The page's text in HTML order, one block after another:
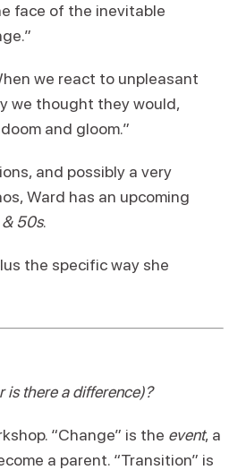
face of the inevitable
we react to unpleasant
we thought they would,
and gloom.”
and possibly a very
Ward has an upcoming
& 50s.
the specific way she
is there a difference)?
“Change” is the event, a
a parent. “Transition” is